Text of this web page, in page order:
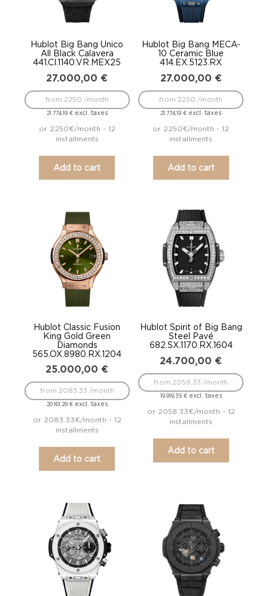
Hublot Big Bang Unico
All Black Calavera
441.CI.1140.VR.MEX25
27.000,00 €
21.774,19 €excl. taxes
from 2250 /month
or 2250€/month - 12
installments
Add to cart
Hublot Big Bang MECA-
10 Ceramic Blue
414.EX.5123.RX
27.000,00 €
21.774,19€ excl. taxes
from 2250 /month
or 2250€/month - 12
installments
Add to cart
Hublot Classic Fusion
King Gold Green
Diamonds
565.OX.8980.RX.1204
25.000,00 €
20.161,29 €excl. taxes
from 2083.33 /month
or 2083.33€/month - 12
installments
Add to cart
Hublot Spirit of Big Bang
Steel Pavé
682.SX.1170.RX.1604
24.700,00 €
19.919,35 €excl. taxes
from 2058.33 /month
or 2058.33€/month - 12
installments
Add to cart